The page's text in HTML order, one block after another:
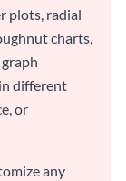
plots, radial
charts,
different
or
any